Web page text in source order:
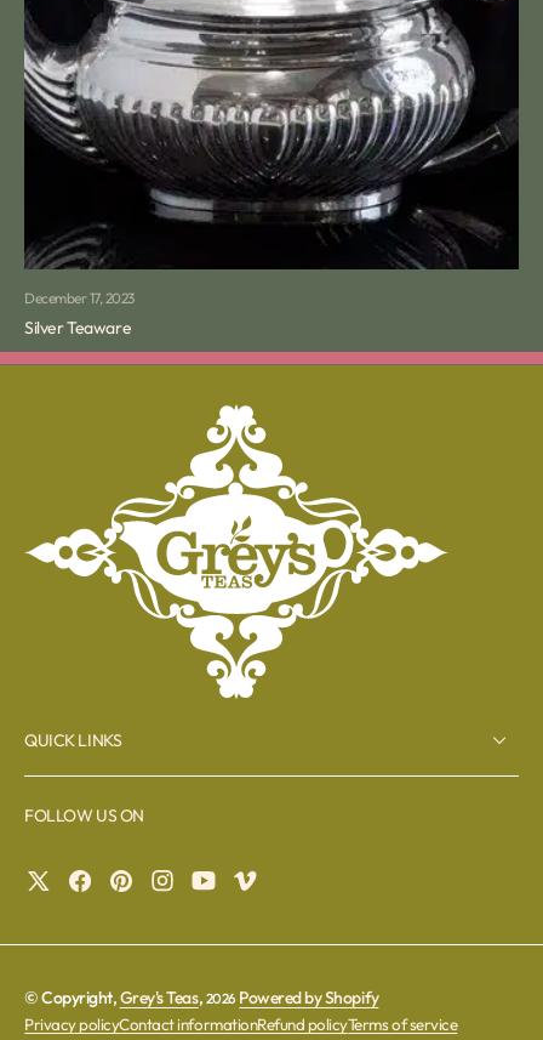
December 17, 2023
Silver Teaware
QUICK LINKS
FOLLOW US ON
© Copyright,Grey's Teas, 2026 Powered by Shopify
Privacy policyContact informationRefund policyTerms of service